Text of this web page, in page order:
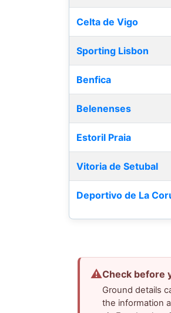
Celta de Vigo
Sporting Lisbon
Benfica
Belenenses
Estoril Praia
Vitoria de Setubal
Deportivo de La
⚠Check before
Ground details
the information